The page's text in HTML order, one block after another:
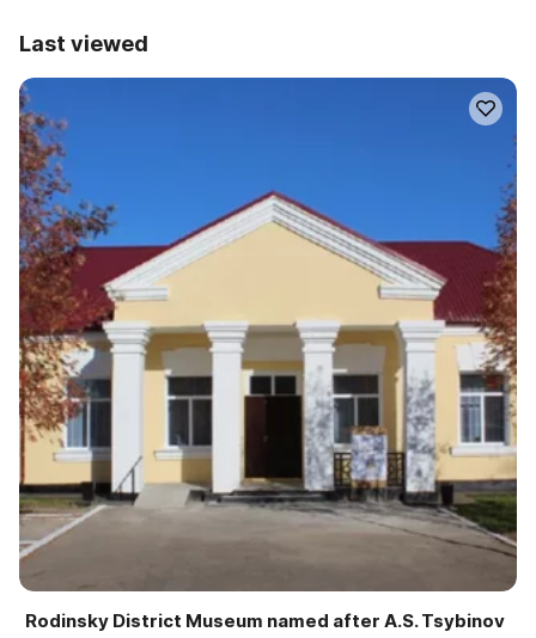
Last viewed
Rodinsky District Museum named after A.S. Tsybinov